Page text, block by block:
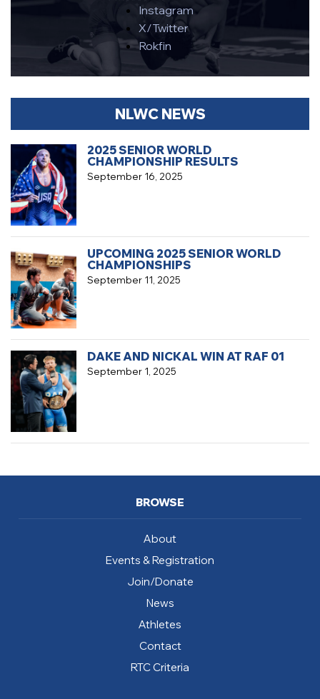
Instagram
X/Twitter
Rokfin
NLWC NEWS
September 16, 2025
2025 SENIOR WORLD
CHAMPIONSHIP RESULTS
September 11, 2025
UPCOMING 2025 SENIOR WORLD
CHAMPIONSHIPS
September 1, 2025
DAKE AND NICKAL WIN AT RAF 01
BROWSE
About
Events & Registration
Join/Donate
News
Athletes
Contact
RTC Criteria